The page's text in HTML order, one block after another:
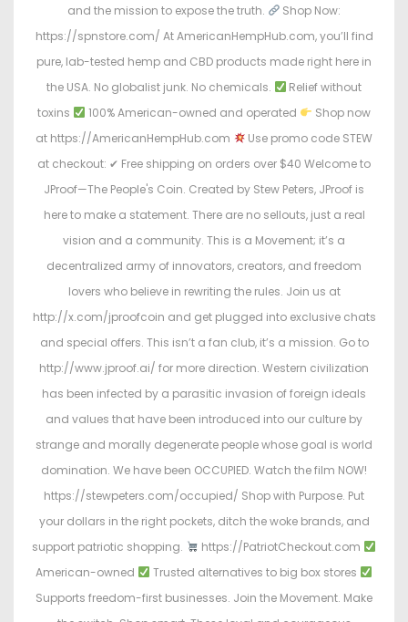
and the mission to expose the truth.
Shop Now:
https://spnstore.com/ At AmericanHempHub.com, you’ll find
pure, lab-tested hemp and CBD products made right here in
the USA. No globalist junk. No chemicals.
Relief without
toxins
100% American-owned and operated
Shop now
at https://AmericanHempHub.com
Use promo code STEW
at checkout: ✔ Free shipping on orders over $40 Welcome to
JProof—The People's Coin. Created by Stew Peters, JProof is
here to make a statement. There are no sellouts, just a real
vision and a community. This is a Movement; it’s a
decentralized army of innovators, creators, and freedom
lovers who believe in rewriting the rules. Join us at
http://x.com/jproofcoin and get plugged into exclusive chats
and special offers. This isn’t a fan club, it’s a mission. Go to
http://www.jproof.ai/ for more direction. Western civilization
has been infected by a parasitic invasion of foreign ideals
and values that have been introduced into our culture by
strange and morally degenerate people whose goal is world
domination. We have been OCCUPIED. Watch the film NOW!
https://stewpeters.com/occupied/ Shop with Purpose. Put
your dollars in the right pockets, ditch the woke brands, and
support patriotic shopping.
https://PatriotCheckout.com
American-owned
Trusted alternatives to big box stores
Supports freedom-first businesses. Join the Movement. Make